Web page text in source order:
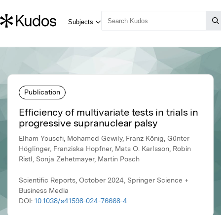
Publication
Efficiency of multivariate tests in trials in
progressive supranuclear palsy
Elham Yousefi, Mohamed Gewily, Franz König, Günter
Höglinger, Franziska Hopfner, Mats O. Karlsson, Robin
Ristl, Sonja Zehetmayer, Martin Posch
Scientific Reports, October 2024, Springer Science +
Business Media
DOI: 10.1038/s41598-024-76668-4